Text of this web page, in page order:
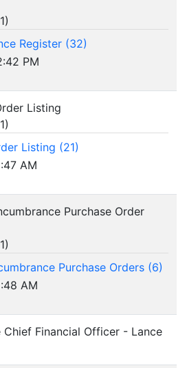
1)
Register (32)
PM
Listing
1)
Listing (21)
AM
Purchase Order
1)
Purchase Orders (6)
AM
Financial Officer - Lance